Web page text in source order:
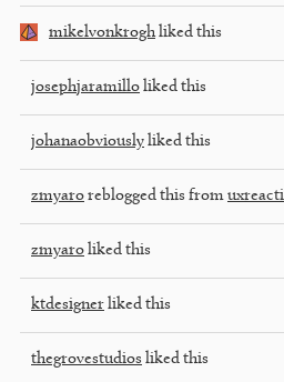
mikelvonkroghliked this
josephjaramillo liked this
johanaobviously liked this
zmyaro reblogged this from
zmyaro liked this
ktdesigner liked this
thegrovestudios liked this